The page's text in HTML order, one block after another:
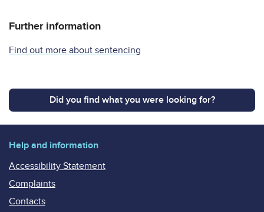
Further information
Find out more about sentencing
Did you find what you were looking for?
Help and information
Accessibility Statement
Complaints
Contacts